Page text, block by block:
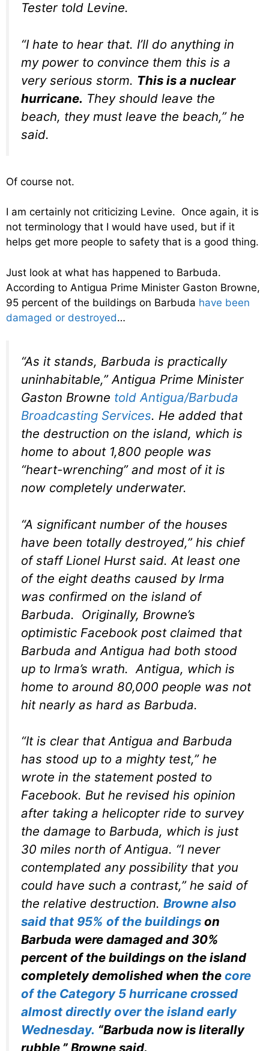
Tester told Levine.
“I hate to hear that. I’ll do anything in
my power to convince them this is a
very serious storm. This is a nuclear
hurricane. They should leave the
beach, they must leave the beach,” he
said.
Of course not.
I am certainly not criticizing Levine. Once again, it is
not terminology that I would have used, but if it
helps get more people to safety that is a good thing.
Just look at what has happened to Barbuda.
According to Antigua Prime Minister Gaston Browne,
95 percent of the buildings on Barbuda have been
damaged or destroyed…
“As it stands, Barbuda is practically
uninhabitable,” Antigua Prime Minister
Gaston Browne told Antigua/Barbuda
Broadcasting Services. He added that
the destruction on the island, which is
home to about 1,800 people was
“heart-wrenching” and most of it is
now completely underwater.
“A significant number of the houses
have been totally destroyed,” his chief
of staff Lionel Hurst said. At least one
of the eight deaths caused by Irma
was confirmed on the island of
Barbuda. Originally, Browne’s
optimistic Facebook post claimed that
Barbuda and Antigua had both stood
up to Irma’s wrath. Antigua, which is
home to around 80,000 people was not
hit nearly as hard as Barbuda.
“It is clear that Antigua and Barbuda
has stood up to a mighty test,” he
wrote in the statement posted to
Facebook. But he revised his opinion
after taking a helicopter ride to survey
the damage to Barbuda, which is just
30 miles north of Antigua. “I never
contemplated any possibility that you
could have such a contrast,” he said of
the relative destruction. Browne also
said that 95% of the buildings on
Barbuda were damaged and 30%
percent of the buildings on the island
completely demolished when the core
of the Category 5 hurricane crossed
almost directly over the island early
Wednesday. “Barbuda now is literally
rubble,” Browne said.